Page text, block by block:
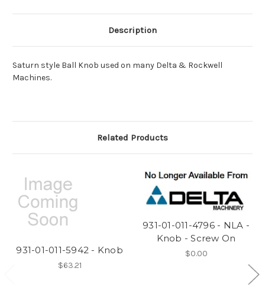
Description
Saturn style Ball Knob used on many Delta & Rockwell
Machines.
Related Products
931-01-011-5942 - Knob
$63.21
931-01-011-4796 - NLA -
Knob - Screw On
$0.00